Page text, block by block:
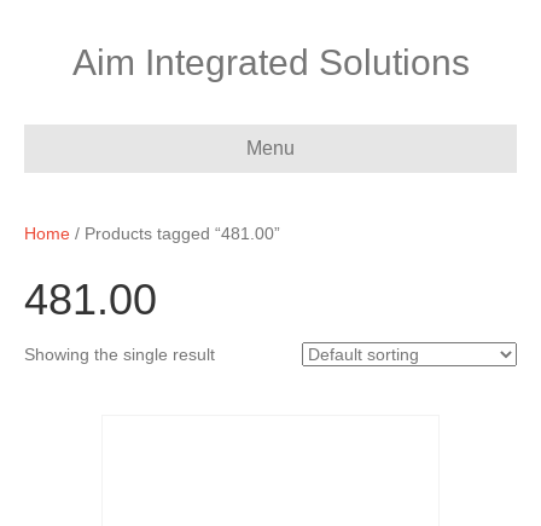
Aim Integrated Solutions
Menu
Home / Products tagged “481.00”
481.00
Showing the single result